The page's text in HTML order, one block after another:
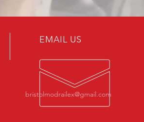
EMAIL US
bristolmodrailex@gmail.com